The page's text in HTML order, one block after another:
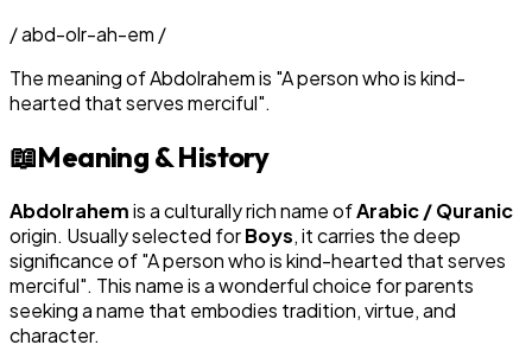
/abd-olr-ah-em /
The meaning ofAbdolrahemis "A person who is kind-
hearted that serves merciful".
📖Meaning & History
Abdolrahemis a culturally rich name ofArabic / Quranic
origin. Usually selected forBoys, it carries the deep
significance of "A person who is kind-hearted that serves
merciful". This name is a wonderful choice for parents
seeking a name that embodies tradition, virtue, and
character.